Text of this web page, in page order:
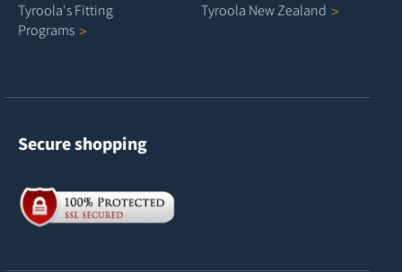
Tyroola's Fitting
Programs
Tyroola NewZealand
Secure shopping